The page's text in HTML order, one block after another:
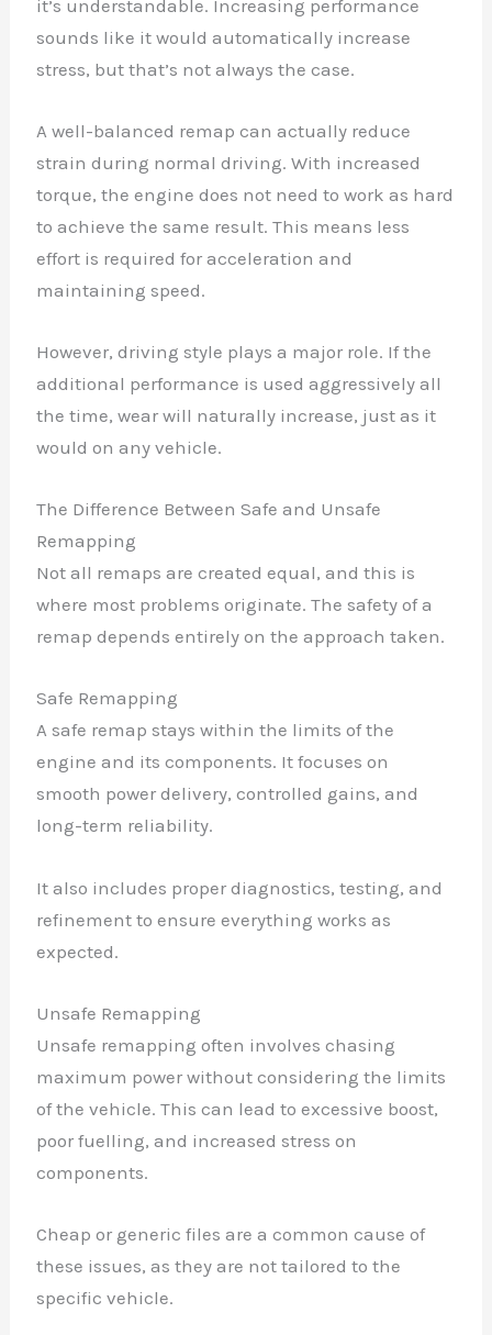
it’s understandable. Increasing performance
sounds like it would automatically increase
stress, but that’s not always the case.
A well-balanced remap can actually reduce
strain during normal driving. With increased
torque, the engine does not need to work as hard
to achieve the same result. This means less
effort is required for acceleration and
maintaining speed.
However, driving style plays a major role. If the
additional performance is used aggressively all
the time, wear will naturally increase, just as it
would on any vehicle.
The Difference Between Safe and Unsafe
Remapping
Not all remaps are created equal, and this is
where most problems originate. The safety of a
remap depends entirely on the approach taken.
Safe Remapping
A safe remap stays within the limits of the
engine and its components. It focuses on
smooth power delivery, controlled gains, and
long-term reliability.
It also includes proper diagnostics, testing, and
refinement to ensure everything works as
expected.
Unsafe Remapping
Unsafe remapping often involves chasing
maximum power without considering the limits
of the vehicle. This can lead to excessive boost,
poor fuelling, and increased stress on
components.
Cheap or generic files are a common cause of
these issues, as they are not tailored to the
specific vehicle.